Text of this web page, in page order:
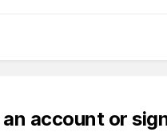
account or